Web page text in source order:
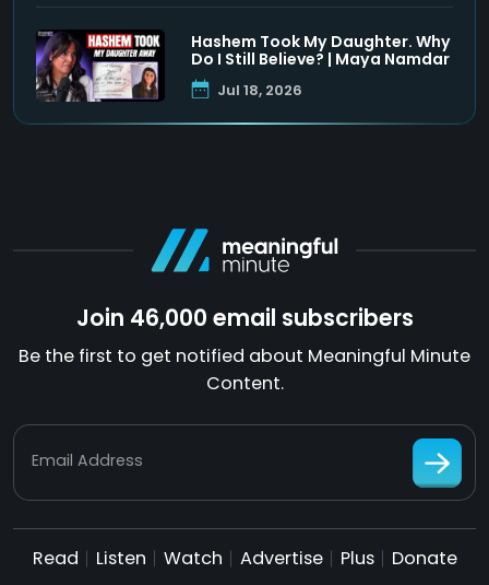
Hashem Took My Daughter. Why
Do I Still Believe? | Maya Namdar
Jul 18, 2026
Join 46,000 email subscribers
Be the first to get notified about Meaningful Minute
Content.
Email Address
Read Listen Watch Advertise Plus Donate